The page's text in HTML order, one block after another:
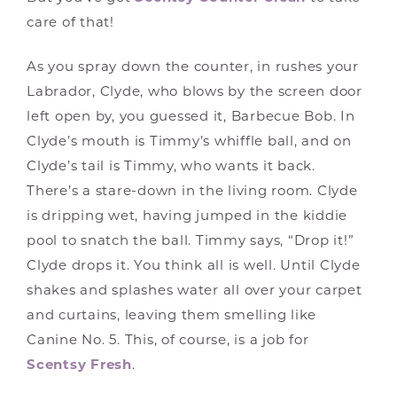
care of that!
As you spray down the counter, in rushes your
Labrador, Clyde, who blows by the screen door
left open by, you guessed it, Barbecue Bob. In
Clyde’s mouth is Timmy’s whiffle ball, and on
Clyde’s tail is Timmy, who wants it back.
There’s a stare-down in the living room. Clyde
is dripping wet, having jumped in the kiddie
pool to snatch the ball. Timmy says, “Drop it!”
Clyde drops it. You think all is well. Until Clyde
shakes and splashes water all over your carpet
and curtains, leaving them smelling like
Canine No. 5. This, of course, is a job for
Scentsy Fresh.